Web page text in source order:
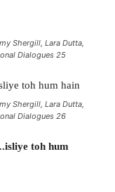
Shergill, Lara Dutta,
Dialogues 25
Shergill, Lara Dutta,
Dialogues 26
toh hum